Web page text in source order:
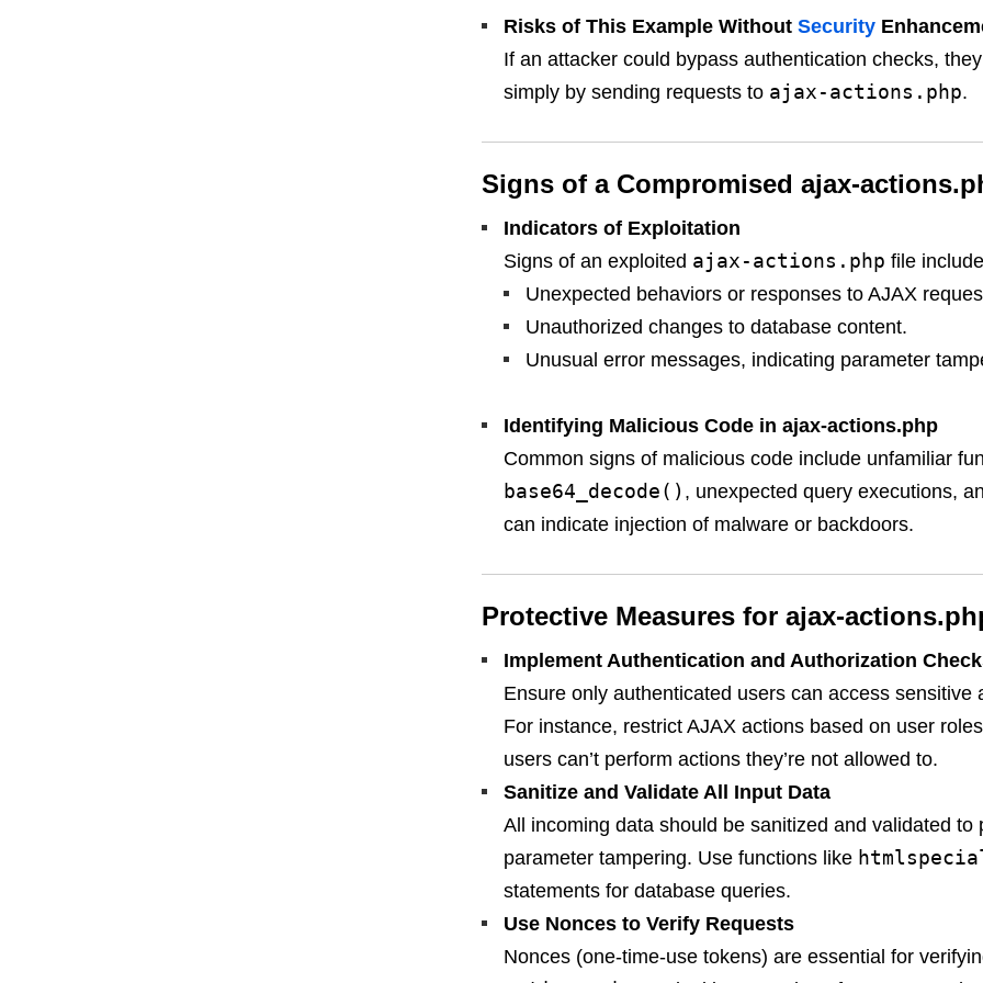
Risks of This Example Without Security
If an attacker could bypass authentication checks,
simply by sending requests to ajax-actions.php.
Signs of a Compromised ajax-
Indicators of Exploitation
Signs of an exploited ajax-actions.php file
Unexpected behaviors or responses to AJAX
Unauthorized changes to database content.
Unusual error messages, indicating parameter
Identifying Malicious Code in ajax-actions.php
Common signs of malicious code include unfamiliar
base64_decode() , unexpected query executions,
can indicate injection of malware or backdoors.
Protective Measures for ajax-
Implement Authentication and Authorization
Ensure only authenticated users can access sensitive
For instance, restrict AJAX actions based on user
users can’t perform actions they’re not allowed to.
Sanitize and Validate All Input Data
All incoming data should be sanitized and validated to
parameter tampering. Use functions like
statements for database queries.
Use Nonces to Verify Requests
Nonces (one-time-use tokens) are essential for